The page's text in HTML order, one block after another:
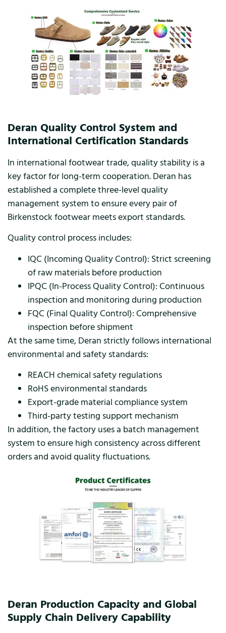
Deran Quality Control System and
International Certification Standards
In international footwear trade, quality stability is a
key factor for long-term cooperation. Deran has
established a complete three-level quality
management system to ensure every pair of
Birkenstock footwear meets export standards.
Quality control process includes:
IQC (Incoming Quality Control): Strict screening
of raw materials before production
IPQC (In-Process Quality Control): Continuous
inspection and monitoring during production
FQC (Final Quality Control): Comprehensive
inspection before shipment
At the same time, Deran strictly follows international
environmental and safety standards:
REACH chemical safety regulations
RoHS environmental standards
Export-grade material compliance system
Third-party testing support mechanism
In addition, the factory uses a batch management
system to ensure high consistency across different
orders and avoid quality fluctuations.
Deran Production Capacity and Global
Supply Chain Delivery Capability